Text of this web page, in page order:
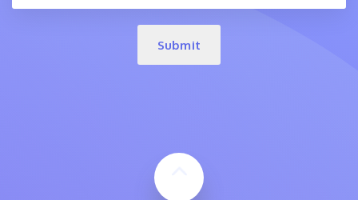
Submit